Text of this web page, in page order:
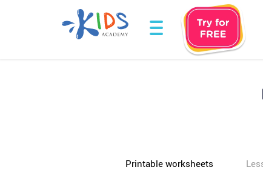
Printable worksheets